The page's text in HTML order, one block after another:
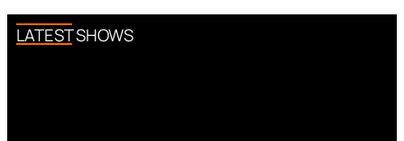
LATEST SHOWS